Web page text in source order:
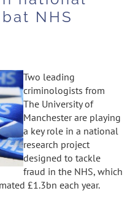
NHS
Two leading
criminologists from
The University of
Manchester are playing
a key role in a national
research project
designed to tackle
fraud in the NHS, which
£1.3bn each year.